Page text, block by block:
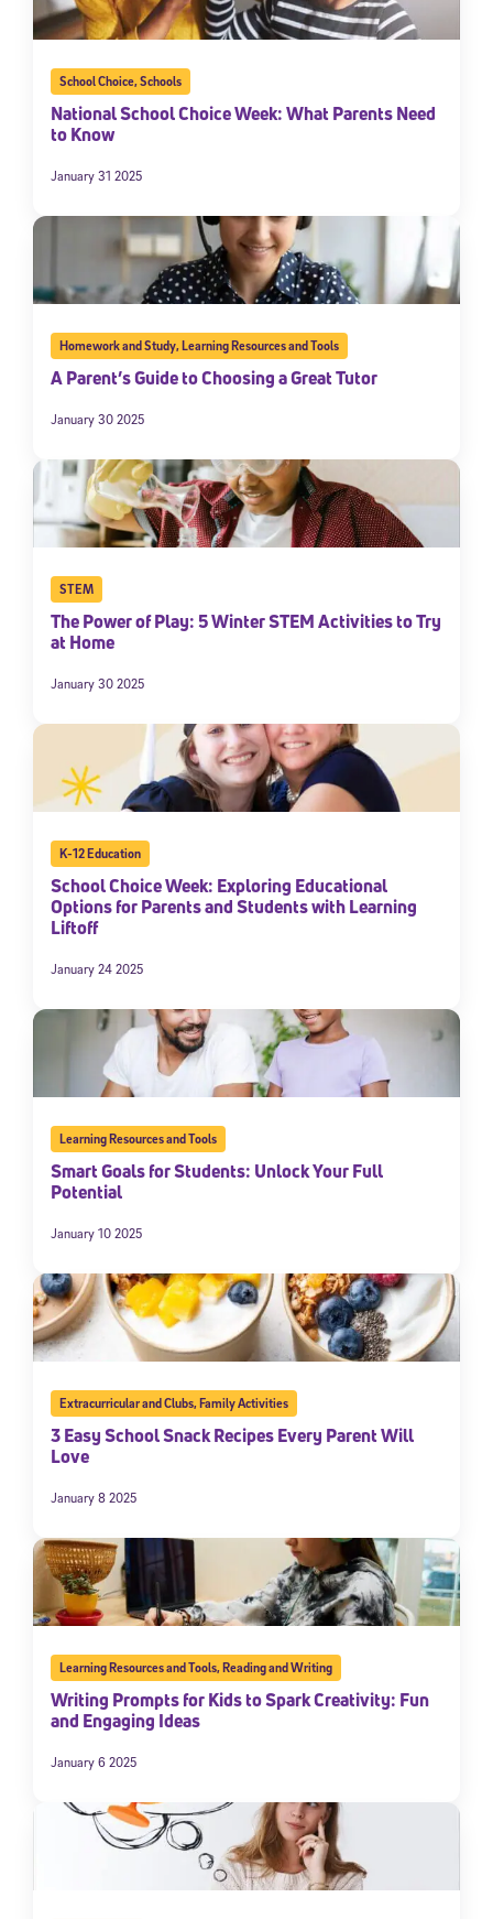
School Choice,Schools
National School Choice Week: What Parents Need
to Know
January 31 2025
Homework and Study,Learning Resources and Tools
A Parent’s Guide to Choosing a Great Tutor
January 30 2025
STEM
The Power of Play: 5 Winter STEM Activities to Try
at Home
January 30 2025
K-12 Education
School Choice Week: Exploring Educational
Options for Parents and Students with Learning
Liftoff
January 24 2025
Learning Resources and Tools
Smart Goals for Students: Unlock Your Full
Potential
January 10 2025
Extracurricular and Clubs,Family Activities
3 Easy School Snack Recipes Every Parent Will
Love
January 8 2025
Learning Resources and Tools,Reading and Writing
Writing Prompts for Kids to Spark Creativity: Fun
and Engaging Ideas
January 6 2025